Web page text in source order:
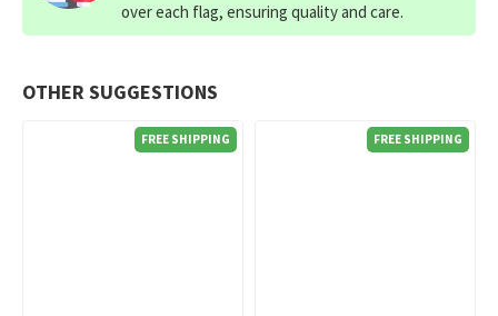
OTHER SUGGESTIONS
FREE SHIPPING FREE SHIPPING
over each flag, ensuring quality and care.